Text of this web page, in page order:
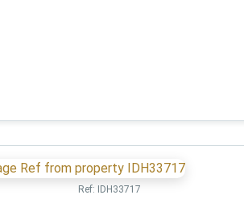
Ref: IDH33717